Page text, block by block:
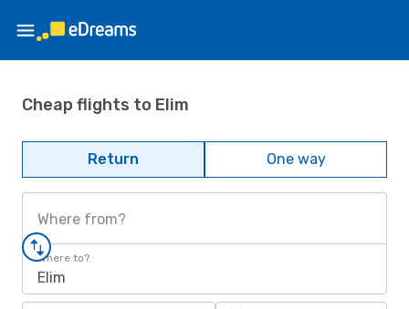
Cheap flights to Elim
Return One way
Where from?
Where to?
Elim